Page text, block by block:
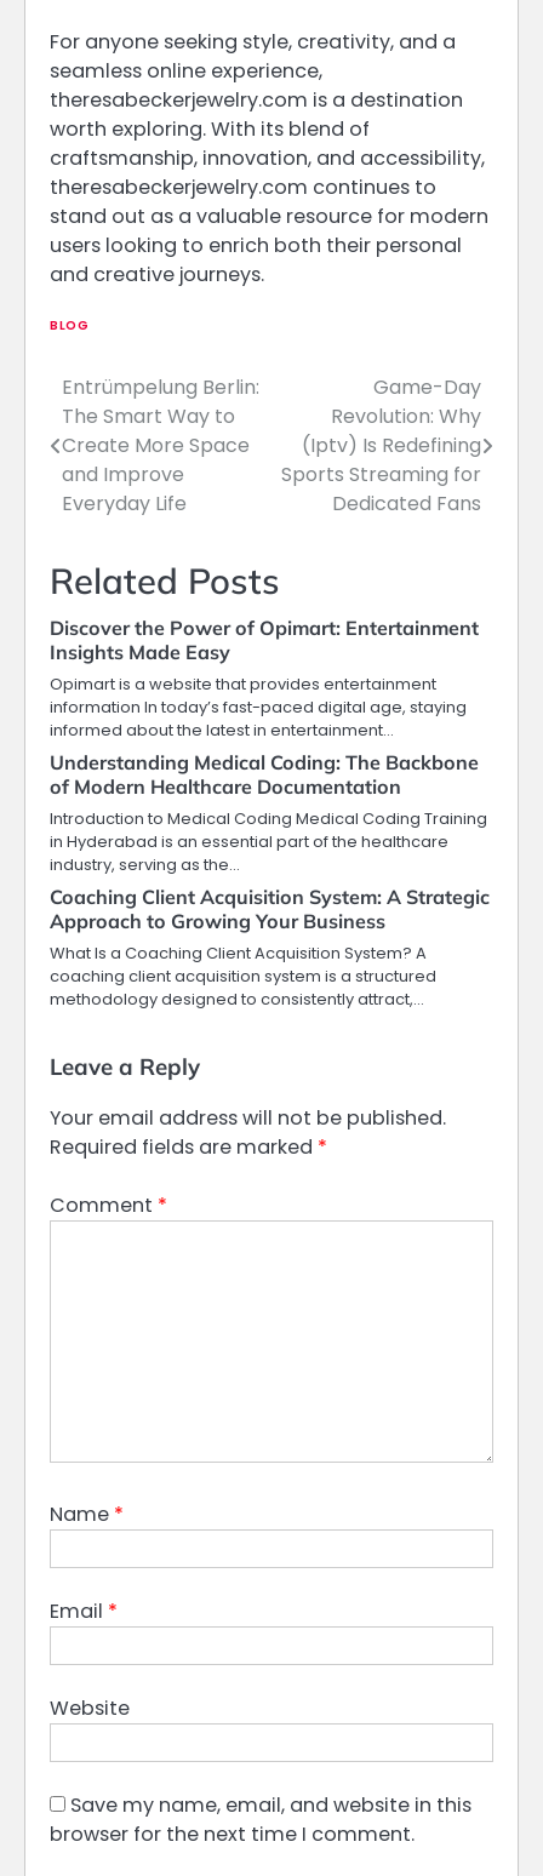
For anyone seeking style, creativity, and a
seamless online experience,
theresabeckerjewelry.com is a destination
worth exploring. With its blend of
craftsmanship, innovation, and accessibility,
theresabeckerjewelry.com continues to
stand out as a valuable resource for modern
users looking to enrich both their personal
and creative journeys.
BLOG
Post
navigation
Entrümpelung Berlin:
The Smart Way to
Create More Space
and Improve
Everyday Life
Game-Day
Revolution: Why
(Iptv) Is Redefining
Sports Streaming for
Dedicated Fans
Related Posts
Discover the Power of Opimart: Entertainment
Insights Made Easy
Opimart is a website that provides entertainment
information In today’s fast-paced digital age, staying
informed about the latest in entertainment…
Understanding Medical Coding: The Backbone
of Modern Healthcare Documentation
Introduction to Medical Coding Medical Coding Training
in Hyderabad is an essential part of the healthcare
industry, serving as the…
Coaching Client Acquisition System: A Strategic
Approach to Growing Your Business
What Is a Coaching Client Acquisition System? A
coaching client acquisition system is a structured
methodology designed to consistently attract,…
Leave a Reply
Your email address will not be published.
Required fields are marked *
Comment *
Name *
Email *
Website
Save my name, email, and website in this
browser for the next time I comment.